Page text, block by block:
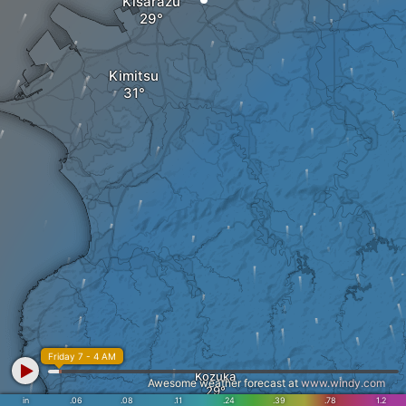
Kimitsu
Kozuka
in .06 .08 .11 .24 .39 .78 1.2
Friday 7 - 4 AM
Awesome weather forecast atwww.windy.com